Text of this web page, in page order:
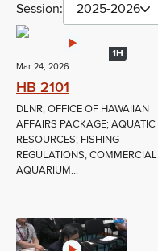
Session: 2025-2026
1H
Mar 24, 2026
HB 2101
DLNR; OFFICE OF HAWAIIAN
AFFAIRS PACKAGE; AQUATIC
RESOURCES; FISHING
REGULATIONS; COMMERCIAL
AQUARIUM...